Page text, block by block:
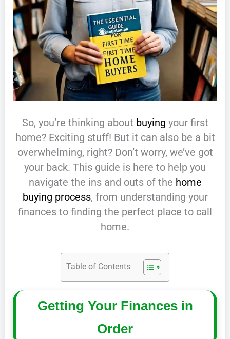
So, you’re thinking about buying your first
home? Exciting stuff! But it can also be a bit
overwhelming, right? Don’t worry, we’ve got
your back. This guide is here to help you
navigate the ins and outs of the home
buying process, from understanding your
finances to finding the perfect place to call
home.
Table of Contents
Getting Your Finances in
Order